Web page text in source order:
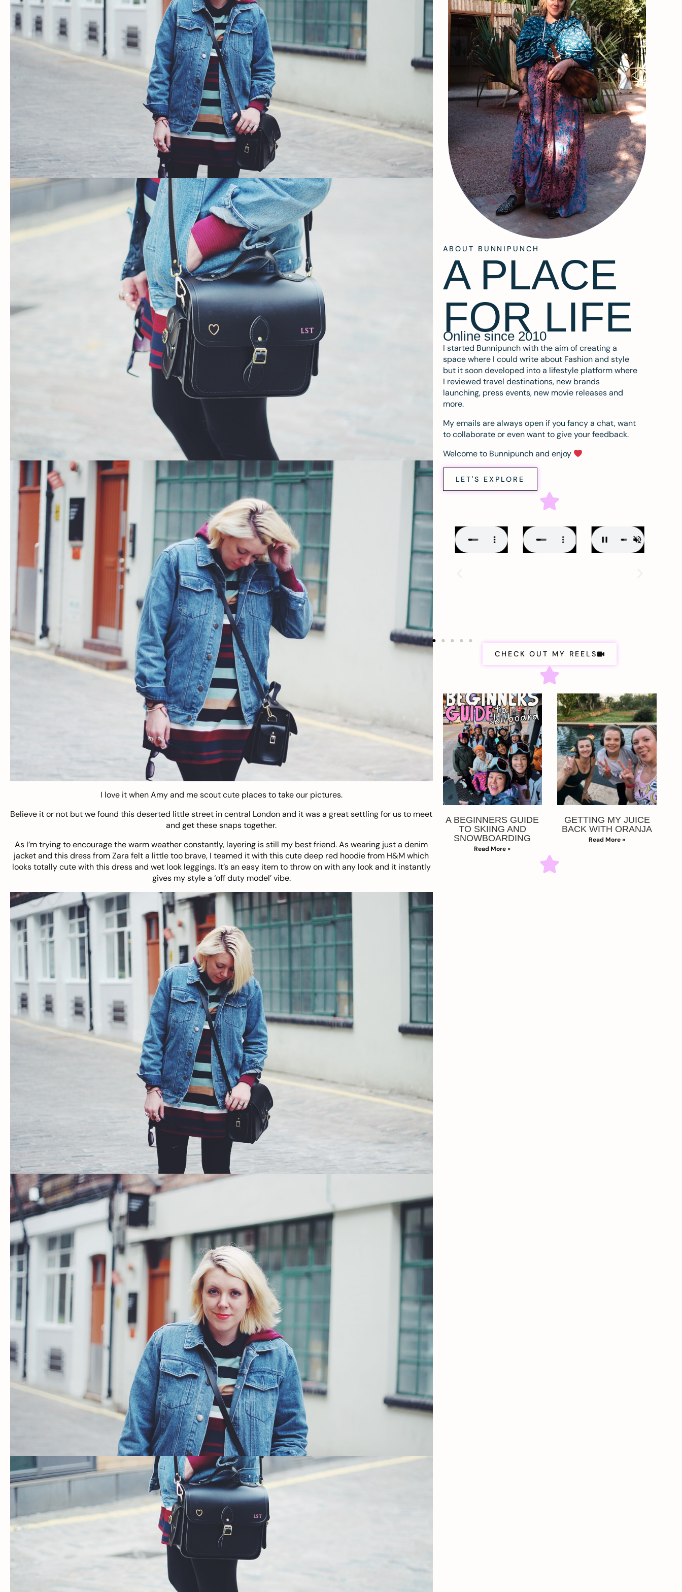
I love it whenAmyand me scout cute places to take our pictures.
Believe it or not but we found this deserted little street in central London and it was a great settling for us to meet
and get these snaps together.
As I’m trying to encourage the warm weather constantly, layering is still my best friend. As wearing just a denim
jacket and thisdress from Zara felt a little too brave, I teamed it with this cute deep red hoodie from H&M which
looks totally cute with this dress and wet look leggings. It’s an easy item to throw on with any look and it instantly
gives my style a ‘off duty model’ vibe.
ABOUT BUNNIPUNCH
A PLACE
FOR LIFE
Online since 2010
I started Bunnipunch with the aim of creating a
space where I could write about Fashion and style
but it soon developed into a lifestyle platform where
I reviewed travel destinations, new brands
launching, press events, new movie releases and
more.
My emails are always open if you fancy a chat, want
to collaborate or even want to give your feedback.
Welcome to Bunnipunch and enjoy
LET'S EXPLORE
CHECK OUT MY REELS
A BEGINNERS GUIDE
TO SKIING AND
SNOWBOARDING
Read More »
GETTING MY JUICE
BACK WITH ORANJA
Read More »